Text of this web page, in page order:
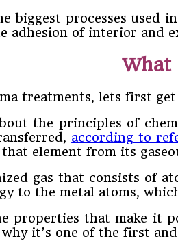
biggest processes used
adhesion of interior and
What
treatments, lets first
the principles of
according to
element from its
gas that consists of
to the metal atoms,
properties that make it
it’s one of the first